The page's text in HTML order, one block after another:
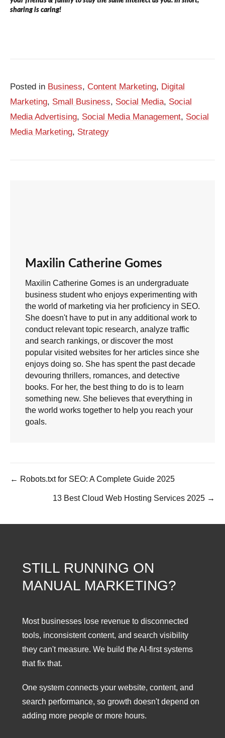
sharing is caring!
Posted in Business, Content Marketing, Digital
Marketing, Small Business, Social Media, Social
Media Advertising, Social Media Management, Social
Media Marketing, Strategy
Maxilin Catherine Gomes
Maxilin Catherine Gomes is an undergraduate
business student who enjoys experimenting with
the world of marketing via her proficiency in SEO.
She doesn't have to put in any additional work to
conduct relevant topic research, analyze traffic
and search rankings, or discover the most
popular visited websites for her articles since she
enjoys doing so. She has spent the past decade
devouring thrillers, romances, and detective
books. For her, the best thing to do is to learn
something new. She believes that everything in
the world works together to help you reach your
goals.
Posts
navigation
← Robots.txt for SEO: A Complete Guide 2025
13 Best Cloud Web Hosting Services 2025 →
STILL RUNNING ON
MANUAL MARKETING?
Most businesses lose revenue to disconnected
tools, inconsistent content, and search visibility
they can't measure. We build the AI-first systems
that fix that.
One system connects your website, content, and
search performance, so growth doesn't depend on
adding more people or more hours.